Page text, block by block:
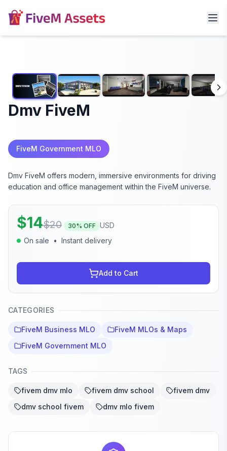
Dmv FiveM
FiveM Government MLO
Dmv FiveM offers modern, immersive environments for driving
education and office management within the FiveM universe.
$14$20 30% OFF USD
On sale
• Instant delivery
Add to Cart
CATEGORIES
FiveM Business MLO
FiveM MLOs & Maps
FiveM Government MLO
TAGS
fivem dmv mlo fivem dmv school
fivem dmv
dmv school fivem
dmv mlo fivem